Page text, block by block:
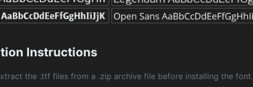
Instructions
the .ttf files from a .zip archive file before installing the font.